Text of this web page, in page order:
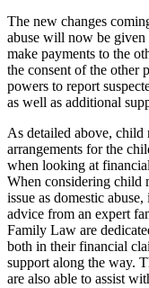
The new changes
abuse will now be
make payments to the
the consent of the other
powers to report
as well as additional
As detailed above, child
arrangements for the
when looking at
When considering child
issue as domestic
advice from an expert
Family Law are
both in their financial
support along the way.
are also able to assist